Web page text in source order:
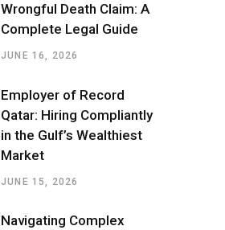
Wrongful Death Claim: A
Complete Legal Guide
JUNE 16, 2026
Employer of Record
Qatar: Hiring Compliantly
in the Gulf’s Wealthiest
Market
JUNE 15, 2026
Navigating Complex